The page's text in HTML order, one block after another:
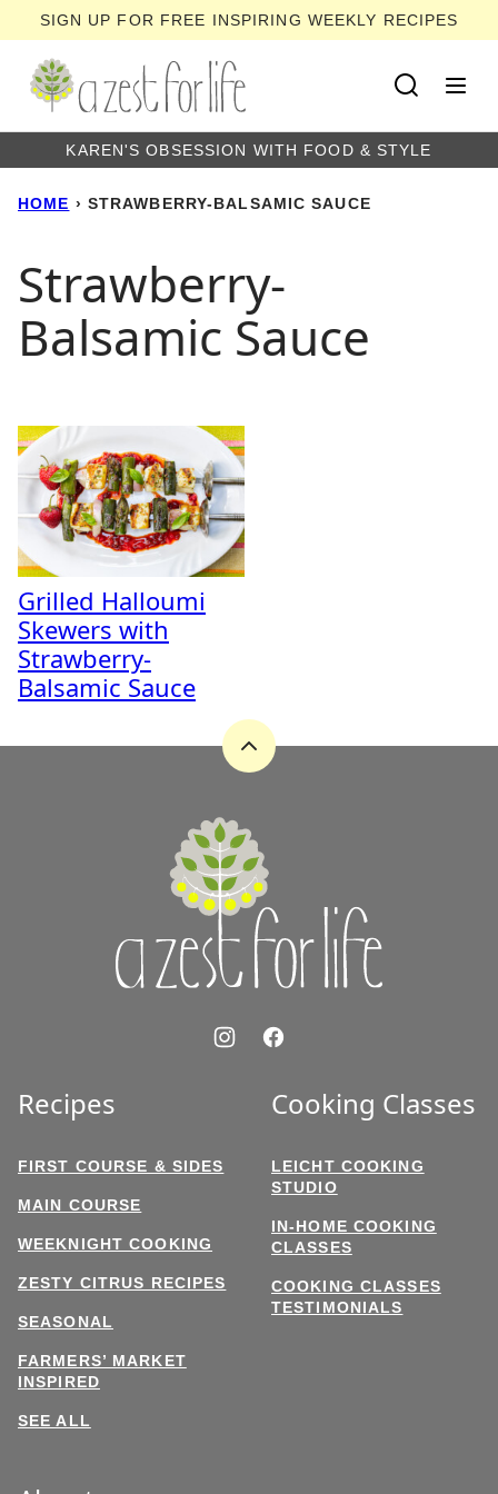
to
content
SIGN UP FOR FREE INSPIRING WEEKLY RECIPES
KAREN'S OBSESSION WITH FOOD & STYLE
HOME › STRAWBERRY-BALSAMIC SAUCE
Strawberry-
Balsamic Sauce
Grilled Halloumi
Skewers with
Strawberry-
Balsamic Sauce
Back
Recipes
FIRST COURSE & SIDES
MAIN COURSE
WEEKNIGHT COOKING
ZESTY CITRUS RECIPES
SEASONAL
FARMERS’ MARKET
INSPIRED
SEE ALL
Cooking Classes
LEICHT COOKING
STUDIO
IN-HOME COOKING
CLASSES
COOKING CLASSES
TESTIMONIALS